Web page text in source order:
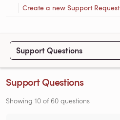
Create a new Support Request
Support Questions
Support Questions
Showing 10 of 60 questions